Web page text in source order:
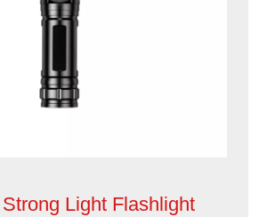
Light Flashlight